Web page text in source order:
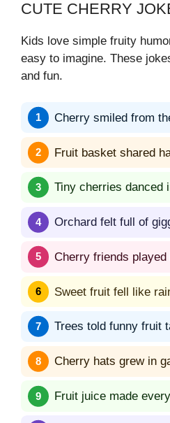
CUTE CHERRY
Kids love simple fruity
easy to imagine. These
and fun.
Cherry smiled from
Fruit basket shared
Tiny cherries danced
Orchard felt full of
Cherry friends played
Sweet fruit fell like
Trees told funny fruit
Cherry hats grew in
Fruit juice made